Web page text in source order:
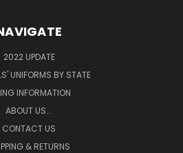
2022 UPDATE
UNIFORMS BY STATE
INFORMATION
ABOUT US...
CONTACT US
& RETURNS